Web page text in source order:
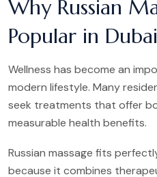
Why Russian
Popular in Dubai
Wellness has become an
modern lifestyle. Many
seek treatments that offer
measurable health benefits.
Russian massage fits
because it combines